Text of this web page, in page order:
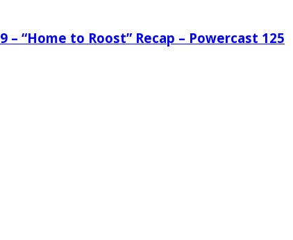
– “Home to Roost” Recap – Powercast 125